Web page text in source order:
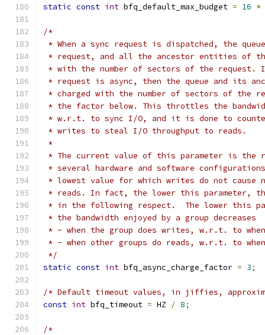
static const int bfq_default_max_budget = 16 *
/*
* When a sync request is dispatched, the
* request, and all the ancestor entities of
* with the number of sectors of the
* request is async, then the queue and its
* charged with the number of sectors of the
* the factor below. This throttles the
* w.r.t. to sync I/O, and it is done to
* writes to steal I/O throughput to reads.
*
* The current value of this parameter is the
* several hardware and software
* lowest value for which writes do not cause
* reads. In fact, the lower this parameter,
* in the following respect.  The lower this
* the bandwidth enjoyed by a group decreases
* - when the group does writes, w.r.t. to
* - when other groups do reads, w.r.t. to
*/
static const int bfq_async_charge_factor = 3;
/* Default timeout values, in jiffies,
const int bfq_timeout = HZ / 8;
/*